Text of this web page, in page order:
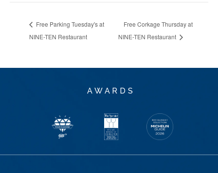
Free Parking Tuesday's at
NINE-TEN Restaurant
Free Corkage Thursday at
NINE-TEN Restaurant
AWARDS